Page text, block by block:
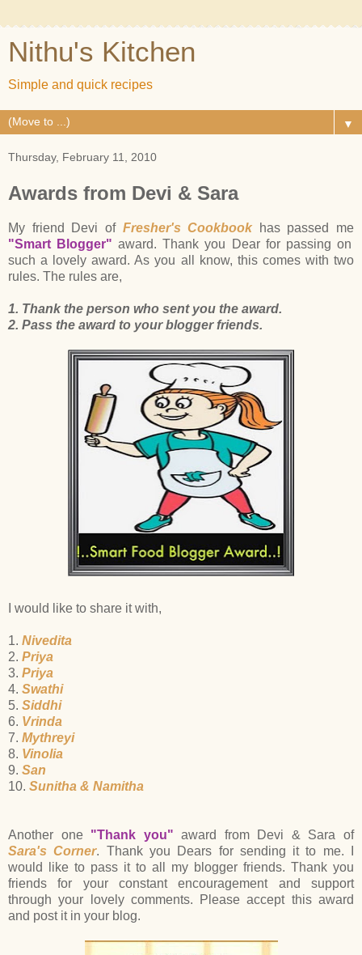
Nithu's Kitchen
Simple and quick recipes
▼
Thursday, February 11, 2010
Awards from Devi & Sara
My friend Devi of Fresher's Cookbook has passed me
"Smart Blogger" award. Thank you Dear for passing on
such a lovely award. As you all know, this comes with two
rules. The rules are,
1. Thank the person who sent you the award.
2. Pass the award to your blogger friends.
I would like to share it with,
1. Nivedita
2. Priya
3. Priya
4. Swathi
5. Siddhi
6. Vrinda
7. Mythreyi
8. Vinolia
9. San
10. Sunitha & Namitha
Another one"Thank you" award from Devi & Sara of
Sara's Corner. Thank you Dears for sending it to me. I
would like to pass it to all my blogger friends. Thank you
friends for your constant encouragement and support
through your lovely comments. Please accept this award
and post it in your blog.